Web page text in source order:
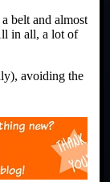
belt and almost
in all, a lot of
avoiding the